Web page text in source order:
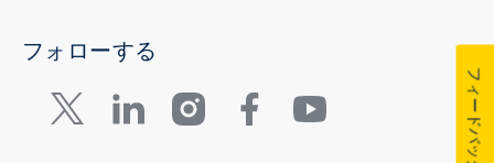
フォローする
フィードバック